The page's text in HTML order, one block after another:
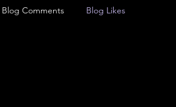
Blog Comments Blog Likes